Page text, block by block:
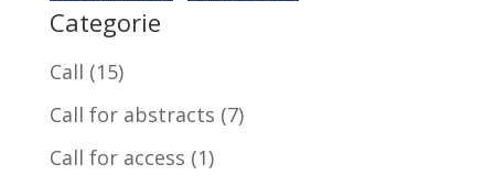
Categorie
Call (15)
Call for abstracts (7)
Call for access (1)